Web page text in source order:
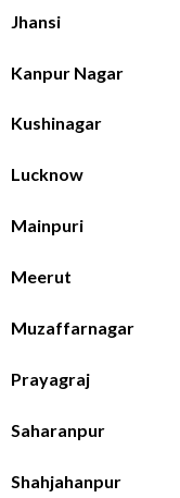
Jhansi
Kanpur Nagar
Kushinagar
Lucknow
Mainpuri
Meerut
Muzaffarnagar
Prayagraj
Saharanpur
Shahjahanpur